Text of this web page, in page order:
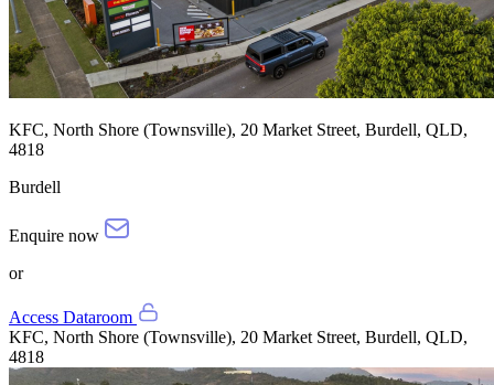
KFC, North Shore (Townsville), 20 Market Street, Burdell, QLD,
4818
Burdell
Enquire now
or
Access Dataroom
KFC, North Shore (Townsville), 20 Market Street, Burdell, QLD,
4818